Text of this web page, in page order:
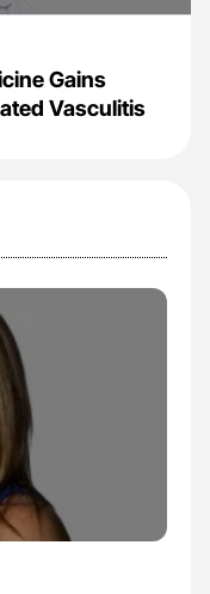
Gains
Vasculitis